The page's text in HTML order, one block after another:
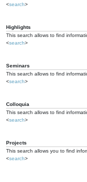
<search>
Highlights
This search allows to find
<search>
Seminars
This search allows to find
<search>
Colloquia
This search allows to find
<search>
Projects
This search allows you to find
<search>